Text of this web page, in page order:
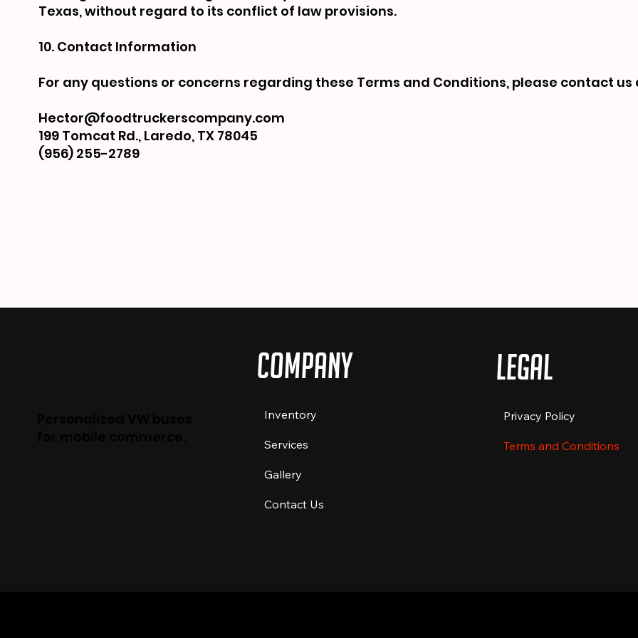
Company
Inventory
Services
Gallery
Contact Us
Legal
Privacy Policy
Terms and Conditions
Texas, without regard to its conflict of law provisions.
10. Contact Information
For any questions or concerns regarding these Terms and Conditions, please contact us
Hector@foodtruckerscompany.com
199 Tomcat Rd., Laredo, TX 78045
(956) 255-2789